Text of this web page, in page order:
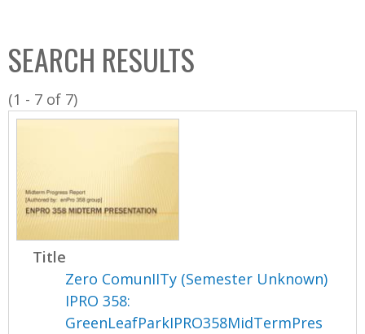
C
o
l
l
n
SEARCH RESULTS
(1 - 7 of 7)
Title
Zero ComunIITy (Semester Unknown)
IPRO 358:
GreenLeafParkIPRO358MidTermPres